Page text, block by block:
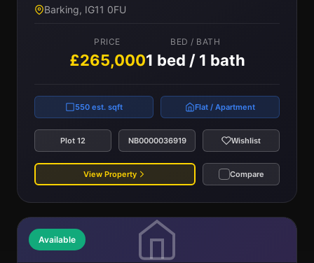
Barking, IG11 0FU
PRICE
£265,000
BED / BATH
1 bed / 1 bath
550 est. sqft Flat / Apartment
Plot 12 NB0000036919 Wishlist
View Property Compare
Available